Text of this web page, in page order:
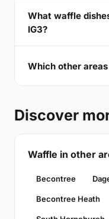
What waffle
IG3?
Which other
Discover
Waffle in other
Becontree
Becontree Heath